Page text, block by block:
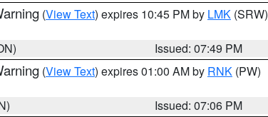
(View Text) expires 10:45 PM by LMK (SRW)
Issued: 07:49 PM
(View Text) expires 01:00 AM by RNK (PW)
Issued: 07:06 PM